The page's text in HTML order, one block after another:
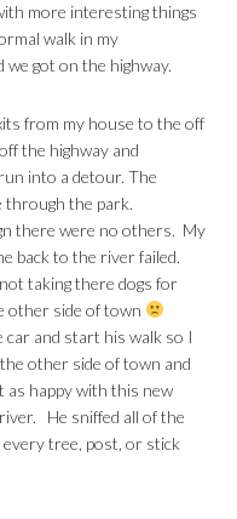
more interesting things
walk in my
got on the highway.
from my house to the off
the highway and
into a detour. The
through the park.
there were no others. My
back to the river failed.
taking there dogs for
other side of town
and start his walk so I
other side of town and
as happy with this new
He sniffed all of the
every tree, post, or stick